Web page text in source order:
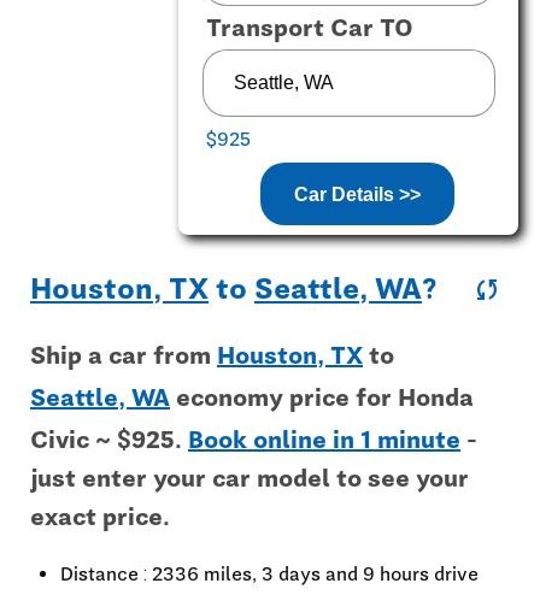
Transport Car TO
$925
Car Details >>
Houston, TX to Seattle, WA? sync
Ship a car from Houston, TX to
Seattle, WA economy price for Honda
Civic ~ $925. Book online in 1 minute -
just enter your car model to see your
exact price.
Distance : 2336 miles, 3 days and 9 hours drive